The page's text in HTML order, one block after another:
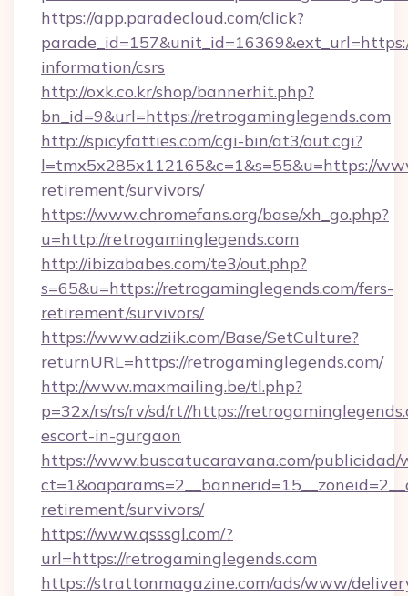
https://app.paradecloud.com/click?
information/csrs
http://oxk.co.kr/shop/bannerhit.php?
bn_id=9&url=https://retrogaminglegends.com
http://spicyfatties.com/cgi-bin/at3/out.cgi?
l=tmx5x285x112165&c=1&s=55&u=https://
retirement/survivors/
https://www.chromefans.org/base/xh_go.php?
u=http://retrogaminglegends.com
http://ibizababes.com/te3/out.php?
s=65&u=https://retrogaminglegends.com/fers-
retirement/survivors/
https://www.adziik.com/Base/SetCulture?
returnURL=https://retrogaminglegends.com/
http://www.maxmailing.be/tl.php?
p=32x/rs/rs/rv/sd/rt//https://
escort-in-gurgaon
https://www.buscatucaravana.com/publicidad/
retirement/survivors/
https://www.qsssgl.com/?
url=https://retrogaminglegends.com
https://strattonmagazine.com/ads/www/